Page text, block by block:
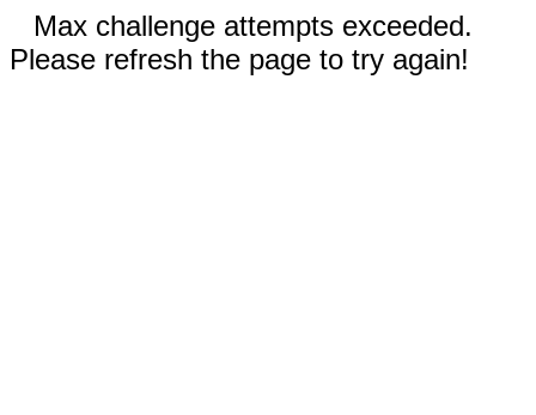
Max challenge attempts exceeded.
Please refresh the page to try again!